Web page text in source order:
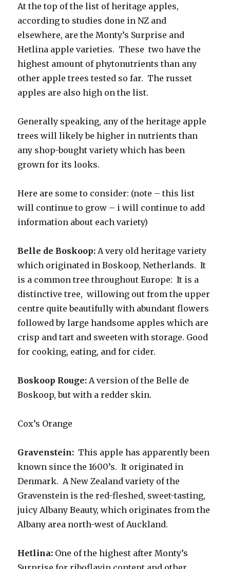
At the top of the list of heritage apples,
according to studies done in NZ and
elsewhere, are the Monty’s Surprise and
Hetlina apple varieties. These two have the
highest amount of phytonutrients than any
other apple trees tested so far. The russet
apples are also high on the list.
Generally speaking, any of the heritage apple
trees will likely be higher in nutrients than
any shop-bought variety which has been
grown for its looks.
Here are some to consider: (note – this list
will continue to grow – i will continue to add
information about each variety)
Belle de Boskoop: A very old heritage variety
which originated in Boskoop, Netherlands. It
is a common tree throughout Europe: It is a
distinctive tree, willowing out from the upper
centre quite beautifully with abundant flowers
followed by large handsome apples which are
crisp and tart and sweeten with storage. Good
for cooking, eating, and for cider.
Boskoop Rouge: A version of the Belle de
Boskoop, but with a redder skin.
Cox’s Orange
Gravenstein: This apple has apparently been
known since the 1600’s. It originated in
Denmark. A New Zealand variety of the
Gravenstein is the red-fleshed, sweet-tasting,
juicy Albany Beauty, which originates from the
Albany area north-west of Auckland.
Hetlina: One of the highest after Monty’s